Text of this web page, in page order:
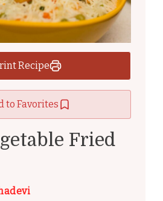
Recipe
to Favorites
Fried